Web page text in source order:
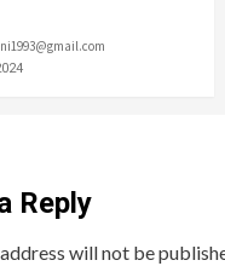
Reply
will not be